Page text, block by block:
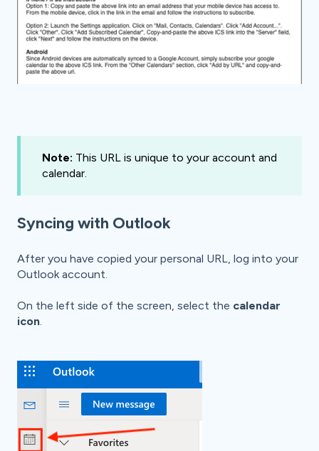
Note: This URL is unique to your account and
calendar.
Syncing with Outlook
After you have copied your personal URL, log into your
Outlook account.
On the left side of the screen, select the calendar
icon.